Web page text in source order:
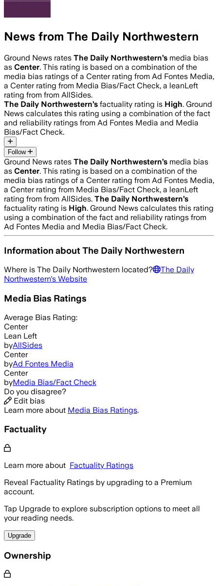
News from The Daily Northwestern
Ground News rates The Daily Northwestern’s media bias
as Center. This rating is based on a combination of the
media bias ratings of a Center rating from Ad Fontes Media,
a Center rating from Media Bias/Fact Check, a leanLeft
rating from from AllSides.
The Daily Northwestern’s factuality rating is High. Ground
News calculates this rating using a combination of the fact
and reliability ratings from Ad Fontes Media and Media
Bias/Fact Check.
Follow
Ground News rates The Daily Northwestern’s media bias
as Center. This rating is based on a combination of the
media bias ratings of a Center rating from Ad Fontes Media,
a Center rating from Media Bias/Fact Check, a leanLeft
rating from from AllSides. The Daily Northwestern’s
factuality rating is High. Ground News calculates this rating
using a combination of the fact and reliability ratings from
Ad Fontes Media and Media Bias/Fact Check.
Information aboutThe Daily Northwestern
Where is The Daily Northwestern located?
The Daily
Northwestern's Website
Media Bias Ratings
Average Bias Rating:
Center
Lean Left
byAllSides
Center
byAd Fontes Media
Center
byMedia Bias/Fact Check
Do you disagree?
Edit bias
Learn more about Media Bias Ratings.
Factuality
Learn more about Factuality Ratings
Reveal Factuality Ratings by upgrading to a Premium
account.
Tap Upgrade to explore subscription options to meet all
your reading needs.
Upgrade
Ownership